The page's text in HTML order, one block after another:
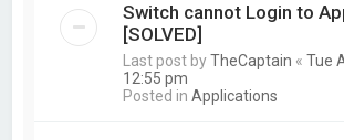
Switch cannot Login to
[SOLVED]
Last post byTheCaptain «Tue
12:55 pm
Posted inApplications